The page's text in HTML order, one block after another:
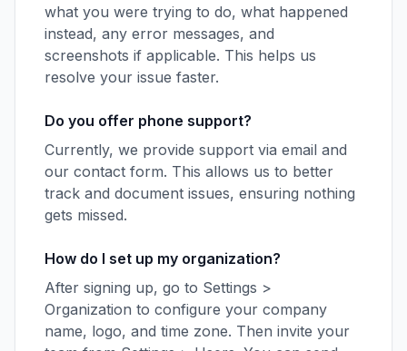
what you were trying to do, what happened
instead, any error messages, and
screenshots if applicable. This helps us
resolve your issue faster.
Do you offer phone support?
Currently, we provide support via email and
our contact form. This allows us to better
track and document issues, ensuring nothing
gets missed.
How do I set up my organization?
After signing up, go to Settings >
Organization to configure your company
name, logo, and time zone. Then invite your